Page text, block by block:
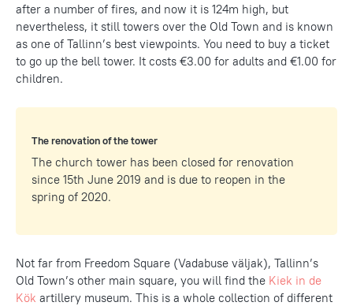
after a number of fires, and now it is 124m high, but
nevertheless, it still towers over the Old Town and is known
as one of Tallinn’s best viewpoints. You need to buy a ticket
to go up the bell tower. It costs €3.00 for adults and €1.00 for
children.
The renovation of the tower
The church tower has been closed for renovation
since 15th June 2019 and is due to reopen in the
spring of 2020.
Not far from Freedom Square (Vadabuse väljak), Tallinn’s
Old Town’s other main square, you will find the Kiek in de
Kök artillery museum. This is a whole collection of different